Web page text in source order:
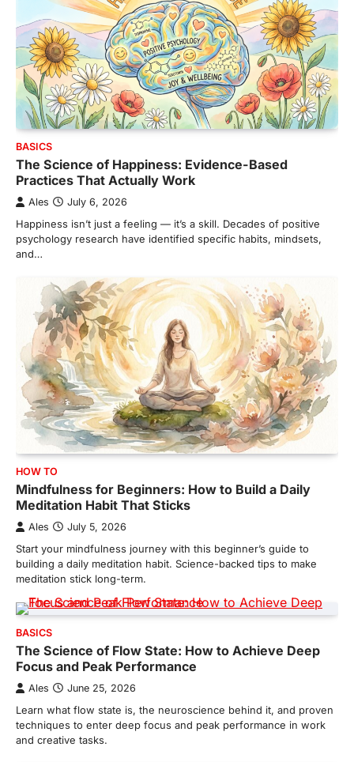
BASICS
The Science of Happiness: Evidence-Based
Practices That Actually Work
Ales July 6, 2026
Happiness isn’t just a feeling — it’s a skill. Decades of positive
psychology research have identified specific habits, mindsets,
and…
HOW TO
Mindfulness for Beginners: How to Build a Daily
Meditation Habit That Sticks
Ales July 5, 2026
Start your mindfulness journey with this beginner’s guide to
building a daily meditation habit. Science-backed tips to make
meditation stick long-term.
BASICS
The Science of Flow State: How to Achieve Deep
Focus and Peak Performance
Ales June 25, 2026
Learn what flow state is, the neuroscience behind it, and proven
techniques to enter deep focus and peak performance in work
and creative tasks.